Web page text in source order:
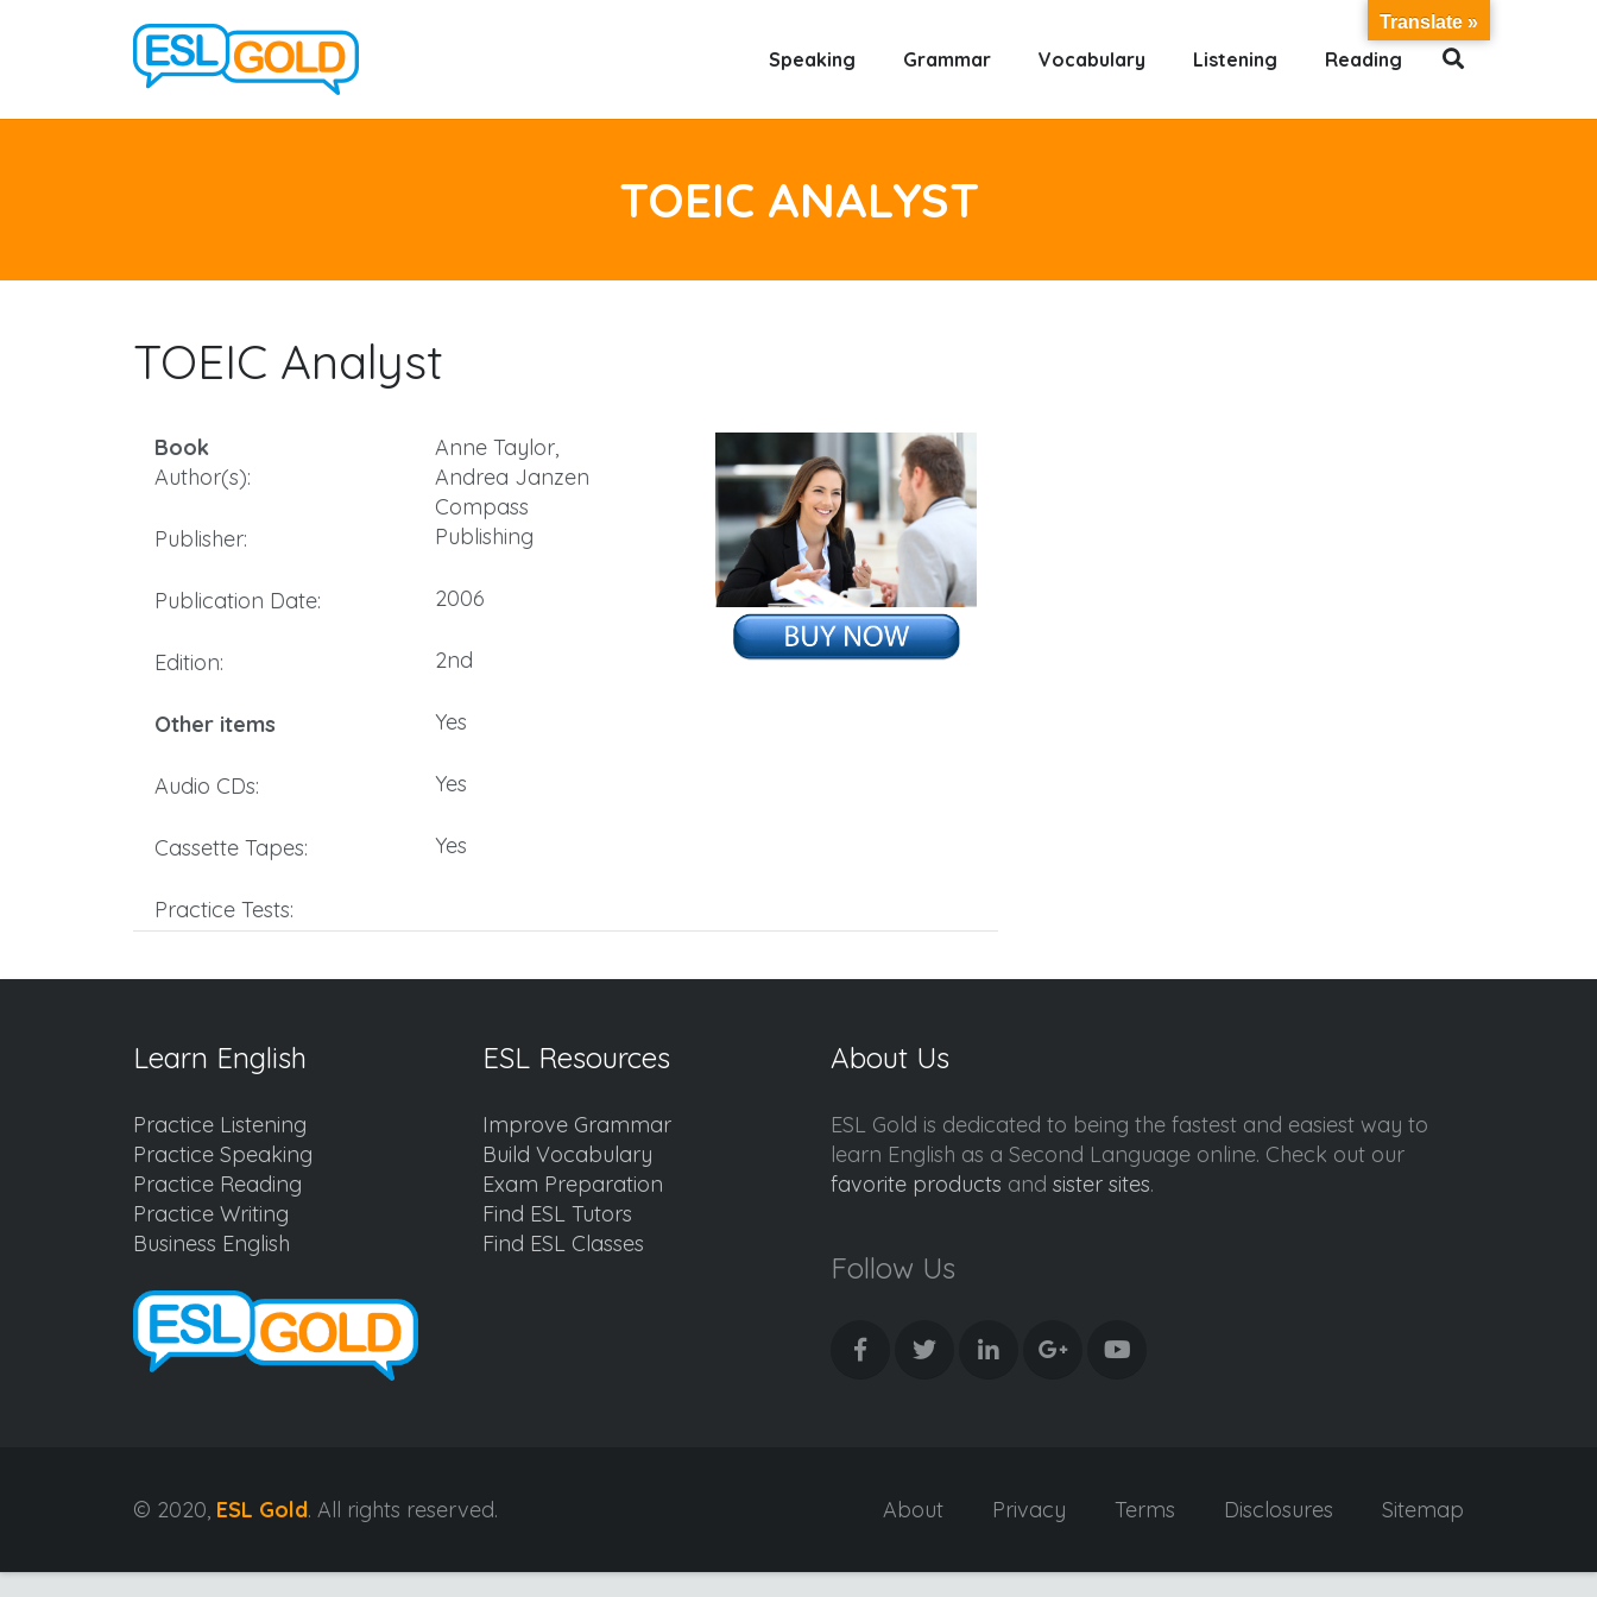
Speaking Grammar Vocabulary Listening Reading
TOEIC ANALYST
TOEIC Analyst
Book
Author(s):
Publisher:
Publication Date:
Edition:
Other items
Audio CDs:
Cassette Tapes:
Practice Tests:
Anne Taylor,
Andrea Janzen
Compass
Publishing
2006
2nd
Yes
Yes
Yes
Learn English
Practice Listening
Practice Speaking
Practice Reading
Practice Writing
Business English
ESL Resources
Improve Grammar
Build Vocabulary
Exam Preparation
Find ESL Tutors
Find ESL Classes
About Us
ESL Gold is dedicated to being the fastest and easiest way to
learn English as a Second Language online. Check out our
favorite products and sister sites.
Follow Us
© 2020, ESL Gold. All rights reserved. About Privacy Terms Disclosures Sitemap
Translate »